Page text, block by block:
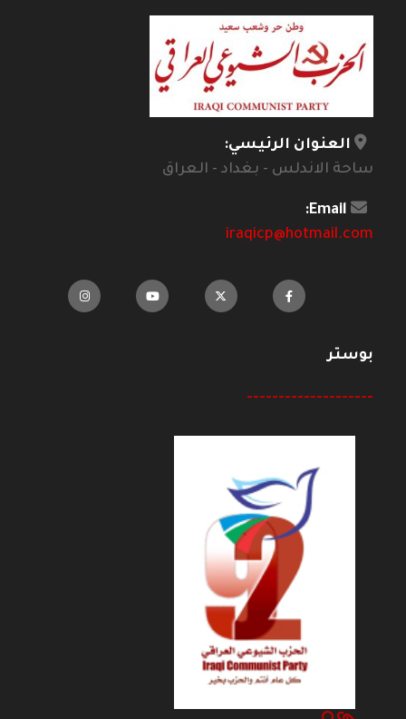
العنوان الرئيسي:
ساحة الاندلس - بغداد - العراق
Email:
iraqicp@hotmail.com
بوستر
--------------------